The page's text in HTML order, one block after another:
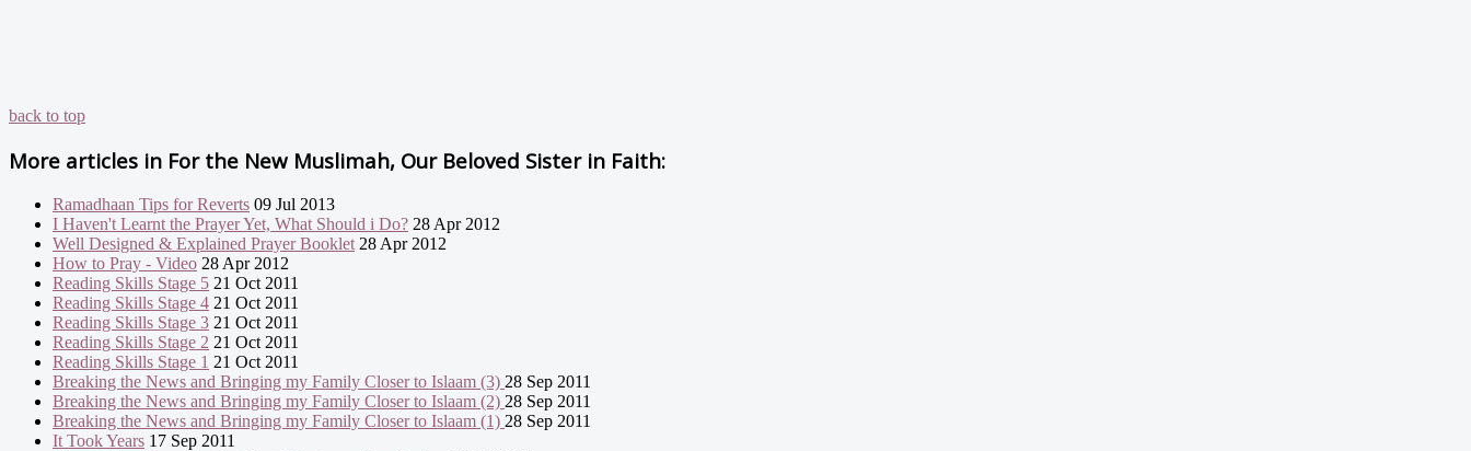
back to top
More articles in For the New Muslimah, Our Beloved Sister in Faith:
Ramadhaan Tips for Reverts 09 Jul 2013
I Haven't Learnt the Prayer Yet, What Should i Do? 28 Apr 2012
Well Designed & Explained Prayer Booklet 28 Apr 2012
How to Pray - Video 28 Apr 2012
Reading Skills Stage 5 21 Oct 2011
Reading Skills Stage 4 21 Oct 2011
Reading Skills Stage 3 21 Oct 2011
Reading Skills Stage 2 21 Oct 2011
Reading Skills Stage 1 21 Oct 2011
Breaking the News and Bringing my Family Closer to Islaam (3) 28 Sep 2011
Breaking the News and Bringing my Family Closer to Islaam (2) 28 Sep 2011
Breaking the News and Bringing my Family Closer to Islaam (1) 28 Sep 2011
It Took Years 17 Sep 2011